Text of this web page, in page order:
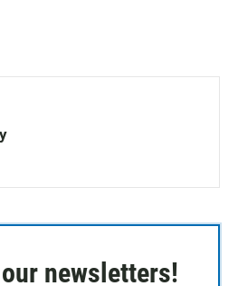
newsletters!